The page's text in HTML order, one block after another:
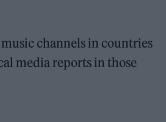
channels in countries
media reports in those